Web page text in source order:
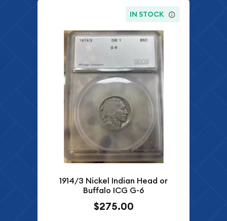
IN STOCK
1914/3 Nickel Indian Head or
Buffalo ICG G-6
$275.00